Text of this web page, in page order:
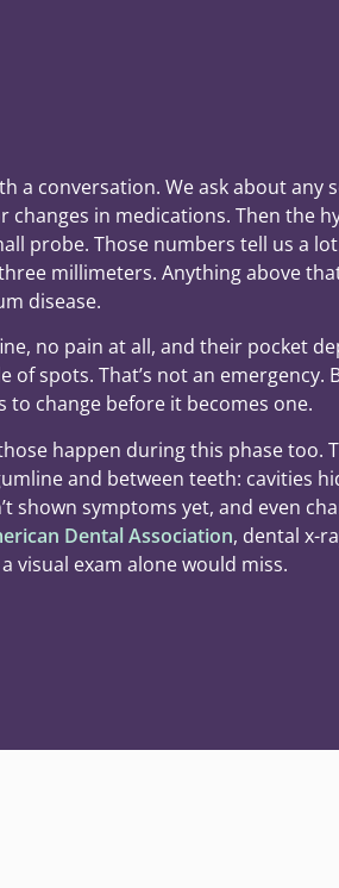
a conversation. We ask about any
changes in medications. Then the
probe. Those numbers tell us a
millimeters. Anything above
disease.
no pain at all, and their pocket
spots. That’s not an emergency.
to change before it becomes one.
happen during this phase too.
and between teeth: cavities
shown symptoms yet, and even
Dental Association, dental x-
visual exam alone would miss.